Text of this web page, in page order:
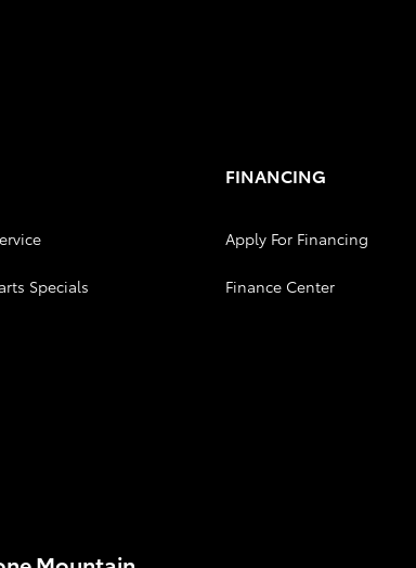
Specials
FINANCING
Apply For Financing
Finance Center